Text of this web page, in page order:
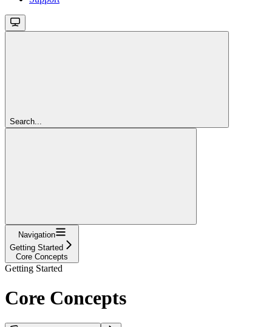
Search...
Navigation
Getting Started
Core Concepts
Getting Started
Core Concepts